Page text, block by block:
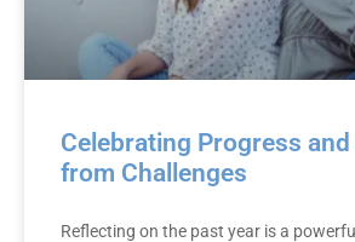
Celebrating Progress
from Challenges
Reflecting on the past year is a